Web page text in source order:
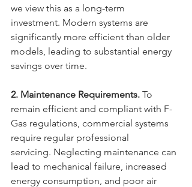
we view this as a long-term
investment. Modern systems are
significantly more efficient than older
models, leading to substantial energy
savings over time.
2. Maintenance Requirements. To
remain efficient and compliant with F-
Gas regulations, commercial systems
require regular professional
servicing. Neglecting maintenance can
lead to mechanical failure, increased
energy consumption, and poor air